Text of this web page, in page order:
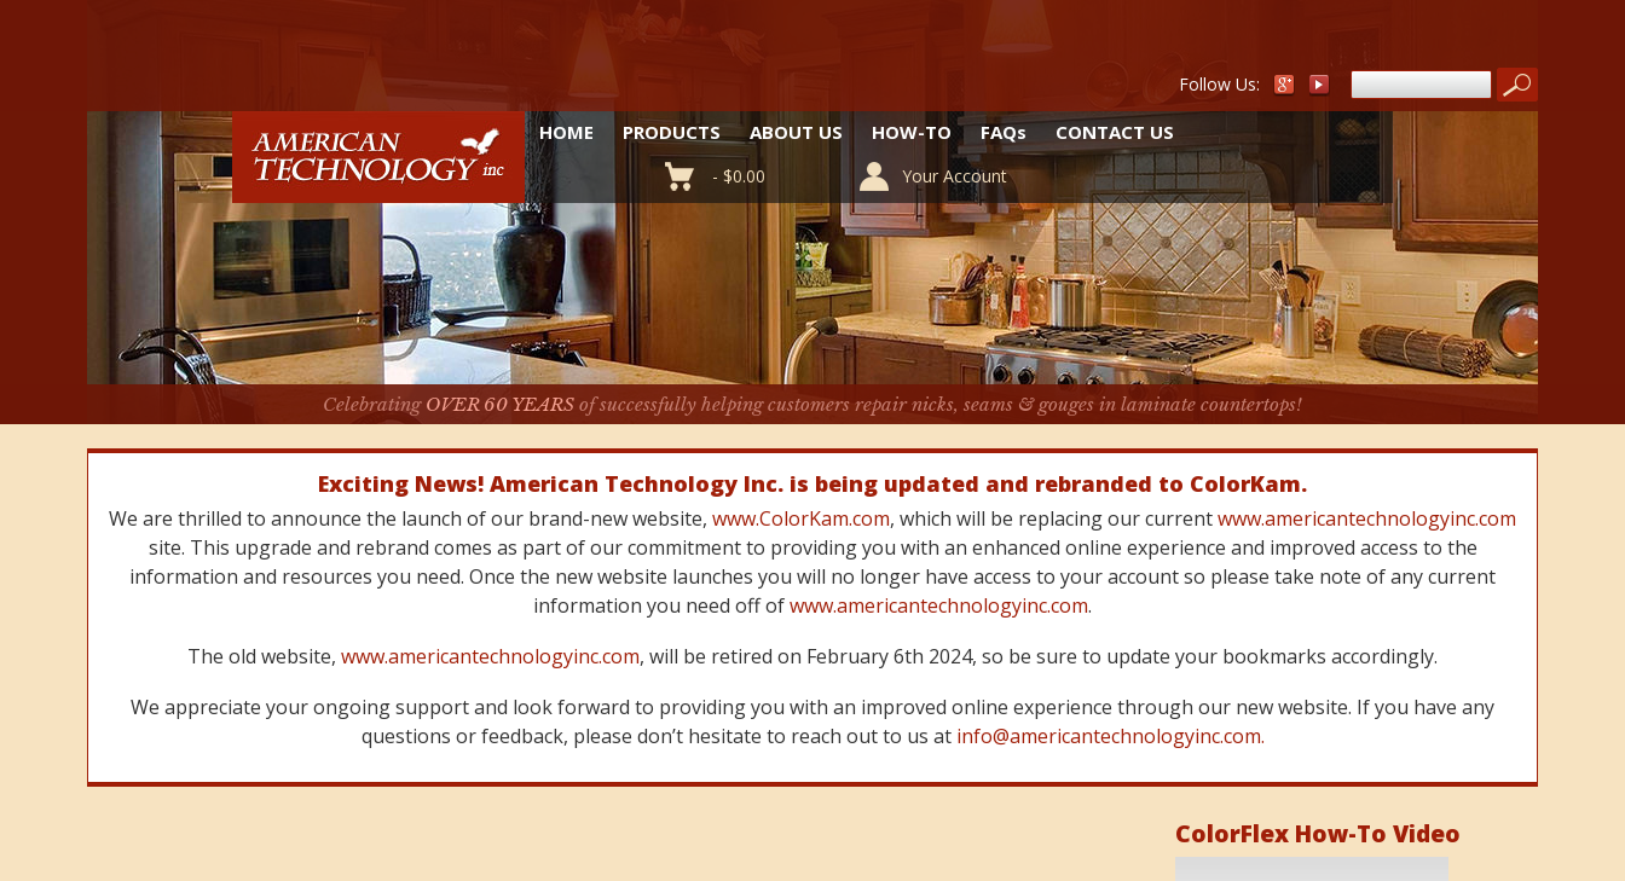
Follow Us:
HOME PRODUCTS ABOUT US HOW-TO FAQs CONTACT US
- $0.00 Your Account
Celebrating OVER 60 YEARS of successfully helping customers repair nicks, seams & gouges in laminate countertops!
Exciting News! American Technology Inc. is being updated and rebranded to ColorKam.
We are thrilled to announce the launch of our brand-new website, www.ColorKam.com, which will be replacing our currentwww.americantechnologyinc.com
site. This upgrade and rebrand comes as part of our commitment to providing you with an enhanced online experience and improved access to the
information and resources you need. Once the new website launches you will no longer have access to your account so please take note of any current
information you need off ofwww.americantechnologyinc.com.
The old website, www.americantechnologyinc.com, will be retired on February 6th 2024, so be sure to update your bookmarks accordingly.
We appreciate your ongoing support and look forward to providing you with an improved online experience through our new website. If you have any
questions or feedback, please don’t hesitate to reach out to us at info@americantechnologyinc.com.
ColorFlex How-To Video